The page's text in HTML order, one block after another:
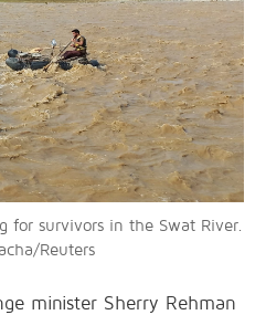
for survivors in the Swat River.
Reuters
minister Sherry Rehman